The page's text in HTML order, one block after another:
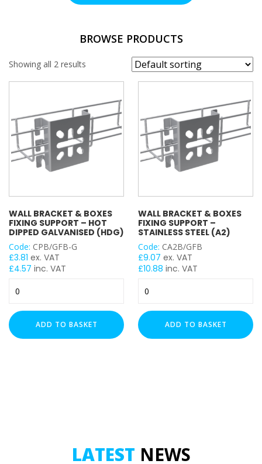
Stainless Steel (A2)
BROWSE PRODUCTS
Showing all 2 results
WALL BRACKET & BOXES
FIXING SUPPORT – HOT
DIPPED GALVANISED (HDG)
Code: CPB/GFB-G
£3.81 ex. VAT
£4.57 inc. VAT
Bracket
Boxes
Fixing
ADD TO BASKET
WALL BRACKET & BOXES
FIXING SUPPORT –
STAINLESS STEEL (A2)
Code: CA2B/GFB
£9.07 ex. VAT
£10.88 inc. VAT
Bracket
Boxes
Fixing
ADD TO BASKET
LATEST NEWS